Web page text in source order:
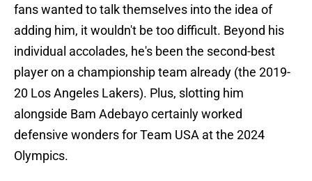
fans wanted to talk themselves into the idea of
adding him, it wouldn't be too difficult. Beyond his
individual accolades, he's been the second-best
player on a championship team already (the 2019-
20 Los Angeles Lakers). Plus, slotting him
alongside Bam Adebayo certainly worked
defensive wonders for Team USA at the 2024
Olympics.